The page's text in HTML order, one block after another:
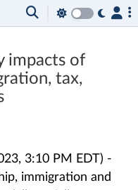
impacts of
tax,
3:10 PM EDT) -
immigration and